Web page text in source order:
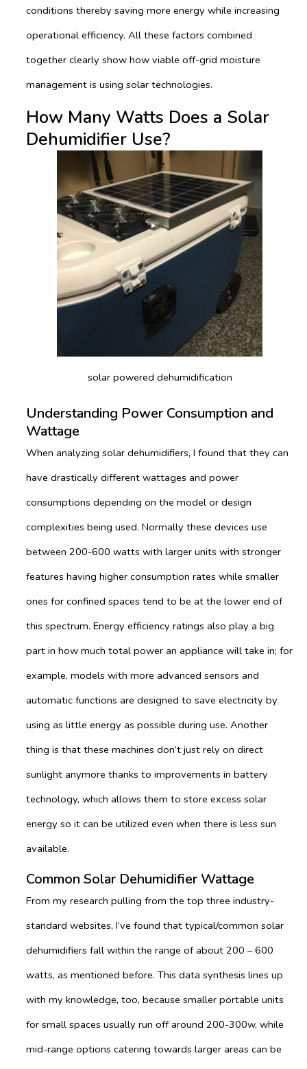
conditions thereby saving more energy while increasing
operational efficiency. All these factors combined
together clearly show how viable off-grid moisture
management is using solar technologies.
How Many Watts Does a Solar
Dehumidifier Use?
solar powered dehumidification
Understanding Power Consumption and
Wattage
When analyzing solar dehumidifiers, I found that they can
have drastically different wattages and power
consumptions depending on the model or design
complexities being used. Normally these devices use
between 200-600 watts with larger units with stronger
features having higher consumption rates while smaller
ones for confined spaces tend to be at the lower end of
this spectrum. Energy efficiency ratings also play a big
part in how much total power an appliance will take in; for
example, models with more advanced sensors and
automatic functions are designed to save electricity by
using as little energy as possible during use. Another
thing is that these machines don’t just rely on direct
sunlight anymore thanks to improvements in battery
technology, which allows them to store excess solar
energy so it can be utilized even when there is less sun
available.
Common Solar Dehumidifier Wattage
From my research pulling from the top three industry-
standard websites, I’ve found that typical/common solar
dehumidifiers fall within the range of about 200 – 600
watts, as mentioned before. This data synthesis lines up
with my knowledge, too, because smaller portable units
for small spaces usually run off around 200-300w, while
mid-range options catering towards larger areas can be